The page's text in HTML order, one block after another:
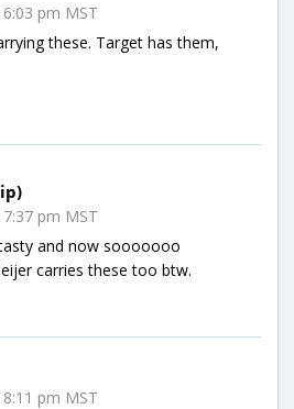
pm MST
these. Target has them,
pm MST
and now sooooooo
carries these too btw.
pm MST